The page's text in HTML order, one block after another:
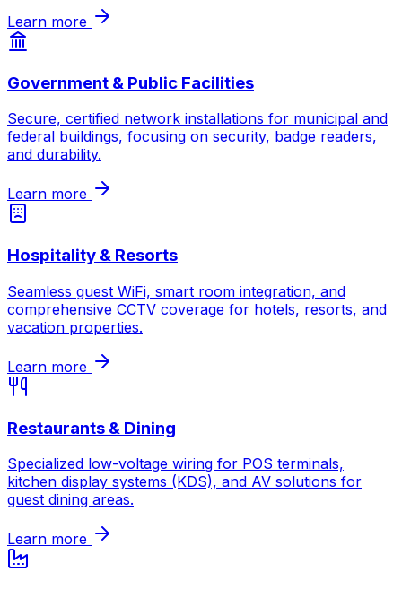
Learn more
Government & Public Facilities
Secure, certified network installations for municipal and
federal buildings, focusing on security, badge readers,
and durability.
Learn more
Hospitality & Resorts
Seamless guest WiFi, smart room integration, and
comprehensive CCTV coverage for hotels, resorts, and
vacation properties.
Learn more
Restaurants & Dining
Specialized low-voltage wiring for POS terminals,
kitchen display systems (KDS), and AV solutions for
guest dining areas.
Learn more